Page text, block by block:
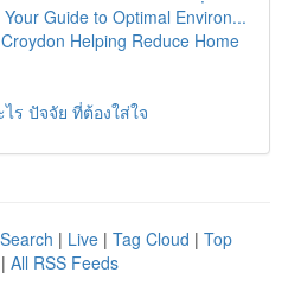
Guide to Optimal Environ...
Helping Reduce Home
ร ปัจจัย ที่ต้องใส่ใจ
| Live | Tag Cloud | Top
| All RSS Feeds